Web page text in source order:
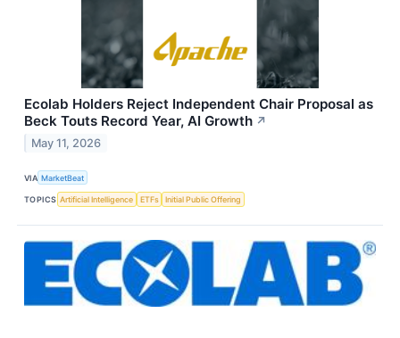
Ecolab Holders Reject Independent Chair Proposal as
Beck Touts Record Year, AI Growth ↗
May 11, 2026
VIA MarketBeat
TOPICS Artificial Intelligence ETFs Initial Public Offering